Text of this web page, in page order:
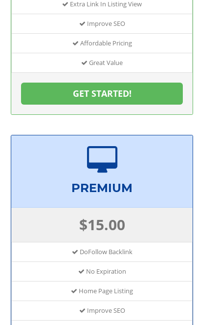
Extra Link In Listing View
Improve SEO
Affordable Pricing
Great Value
GET STARTED!
PREMIUM
$15.00
DoFollow Backlink
No Expiration
Home Page Listing
Improve SEO